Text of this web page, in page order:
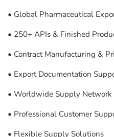
• Global Pharmaceutical
• 250+ APIs & Finished
• Contract Manufacturing &
• Export Documentation
• Worldwide Supply Network
• Professional Customer
• Flexible Supply Solutions